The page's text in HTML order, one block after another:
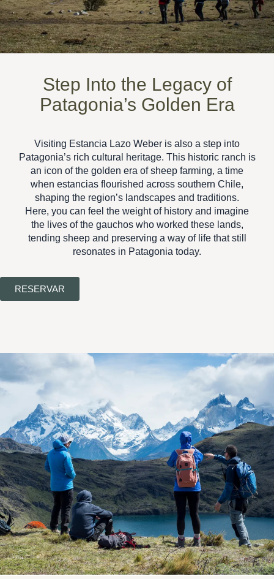
Step Into the Legacy of
Patagonia’s Golden Era
Visiting Estancia Lazo Weber is also a step into
Patagonia’s rich cultural heritage. This historic ranch is
an icon of the golden era of sheep farming, a time
when estancias flourished across southern Chile,
shaping the region’s landscapes and traditions.
Here, you can feel the weight of history and imagine
the lives of the gauchos who worked these lands,
tending sheep and preserving a way of life that still
resonates in Patagonia today.
RESERVAR